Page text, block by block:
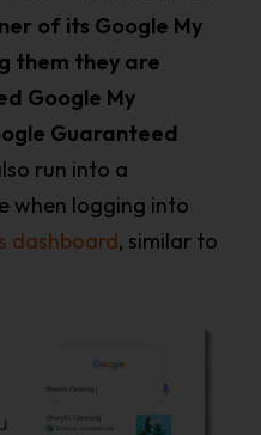
of its Google My
them they are
Google My
Guaranteed
run into a
when logging into
dashboard, similar to